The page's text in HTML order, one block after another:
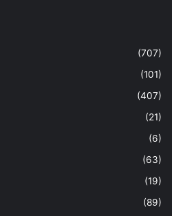
(707)
(101)
(407)
(21)
(6)
(63)
(19)
(89)